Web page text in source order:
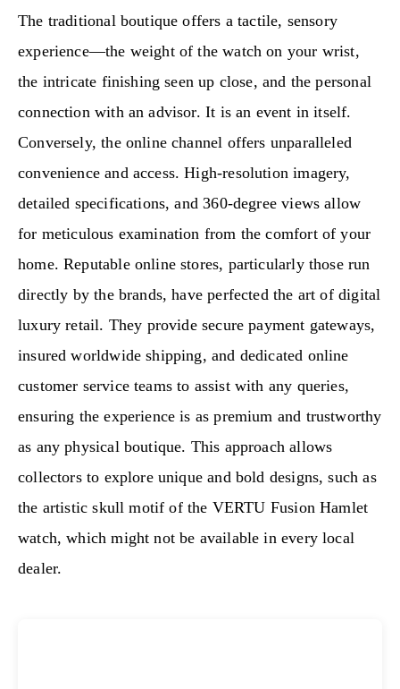
The traditional boutique offers a tactile, sensory
experience—the weight of the watch on your wrist,
the intricate finishing seen up close, and the personal
connection with an advisor. It is an event in itself.
Conversely, the online channel offers unparalleled
convenience and access. High-resolution imagery,
detailed specifications, and 360-degree views allow
for meticulous examination from the comfort of your
home. Reputable online stores, particularly those run
directly by the brands, have perfected the art of digital
luxury retail. They provide secure payment gateways,
insured worldwide shipping, and dedicated online
customer service teams to assist with any queries,
ensuring the experience is as premium and trustworthy
as any physical boutique. This approach allows
collectors to explore unique and bold designs, such as
the artistic skull motif of the VERTU Fusion Hamlet
watch, which might not be available in every local
dealer.